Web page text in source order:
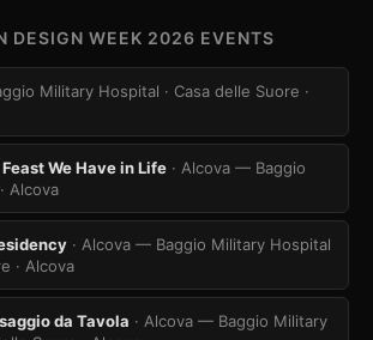
DESIGN WEEK 2026 EVENTS
Military Hospital · Casa delle Suore ·
We Have in Life · Alcova — Baggio
· Alcova
· Alcova — Baggio Military Hospital
· Alcova
da Tavola · Alcova — Baggio Military